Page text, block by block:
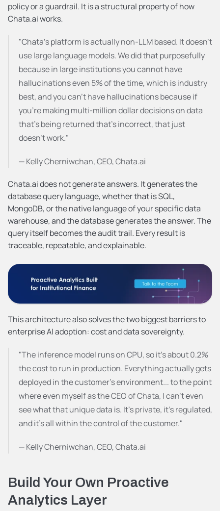
policy or a guardrail. It is a structural property of how
Chata.ai works.
"Chata's platform is actually non-LLM based. It doesn't
use large language models. We did that purposefully
because in large institutions you cannot have
hallucinations even 5% of the time, which is industry
best, and you can't have hallucinations because if
you're making multi-million dollar decisions on data
that's being returned that's incorrect, that just
doesn't work."
— Kelly Cherniwchan, CEO, Chata.ai
Chata.ai does not generate answers. It generates the
database query language, whether that is SQL,
MongoDB, or the native language of your specific data
warehouse, and the database generates the answer. The
query itself becomes the audit trail. Every result is
traceable, repeatable, and explainable.
This architecture also solves the two biggest barriers to
enterprise AI adoption: cost and data sovereignty.
"The inference model runs on CPU, so it's about 0.2%
the cost to run in production. Everything actually gets
deployed in the customer's environment... to the point
where even myself as the CEO of Chata, I can't even
see what that unique data is. It's private, it's regulated,
and it's all within the control of the customer."
— Kelly Cherniwchan, CEO, Chata.ai
Build Your Own Proactive
Analytics Layer